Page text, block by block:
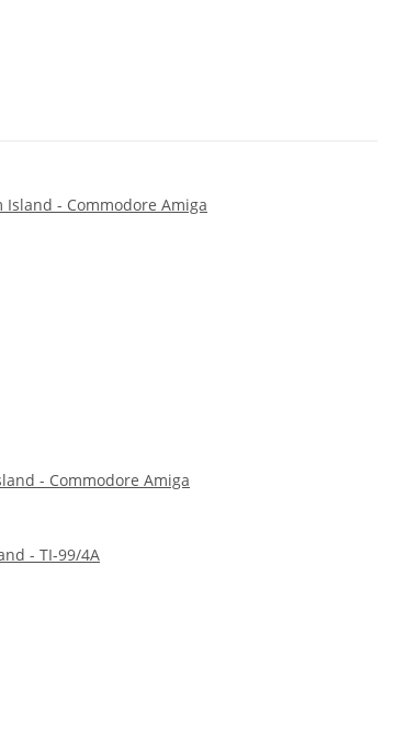
- Commodore Amiga